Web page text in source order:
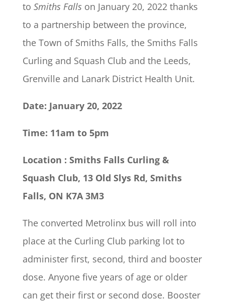
to Smiths Falls on January 20, 2022 thanks
to a partnership between the province,
the Town of Smiths Falls, the Smiths Falls
Curling and Squash Club and the Leeds,
Grenville and Lanark District Health Unit.
Date: January 20, 2022
Time: 11am to 5pm
Location : Smiths Falls Curling &
Squash Club, 13 Old Slys Rd, Smiths
Falls, ON K7A 3M3
The converted Metrolinx bus will roll into
place at the Curling Club parking lot to
administer first, second, third and booster
dose. Anyone five years of age or older
can get their first or second dose. Booster